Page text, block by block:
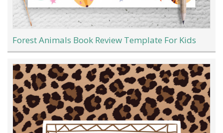
Forest Animals Book Review Template For Kids